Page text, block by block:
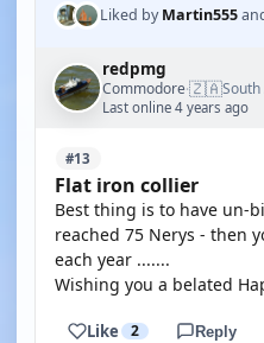
Liked byMartin555
redpmg
Commodore·🇿🇦
Last online 4 years ago
#13
Flat iron collier
Best thing is to have un-
reached 75 Nerys - then
each year .......
Wishing you a belated
Like 2 Reply